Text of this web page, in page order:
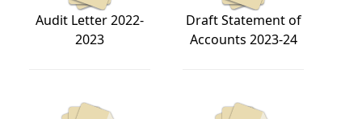
Audit Letter 2022-
2023
Draft Statement of
Accounts 2023-24